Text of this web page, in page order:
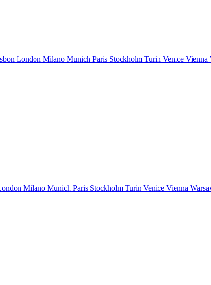
London Milano Munich Paris Stockholm Turin Venice Vienna
Milano Munich Paris Stockholm Turin Venice Vienna